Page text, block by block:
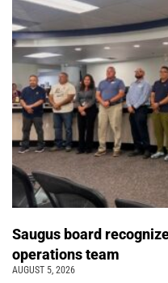
Saugus board
operations team
AUGUST 5, 2026